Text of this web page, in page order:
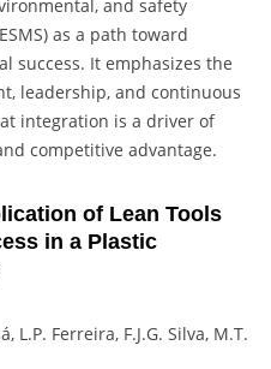
and safety
as a path toward
success. It emphasizes the
leadership, and continuous
integration is a driver of
competitive advantage.
of Lean Tools
in a Plastic
L.P. Ferreira, F.J.G. Silva, M.T.